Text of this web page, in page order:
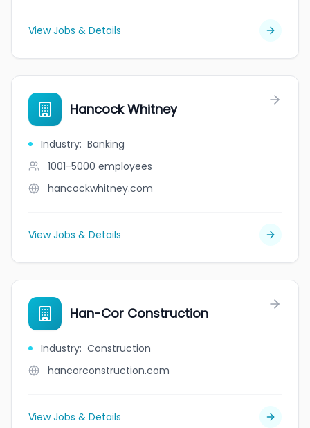
View Jobs & Details
Hancock Whitney
Industry: Banking
1001-5000 employees
hancockwhitney.com
View Jobs & Details
Han-Cor Construction
Industry: Construction
hancorconstruction.com
View Jobs & Details